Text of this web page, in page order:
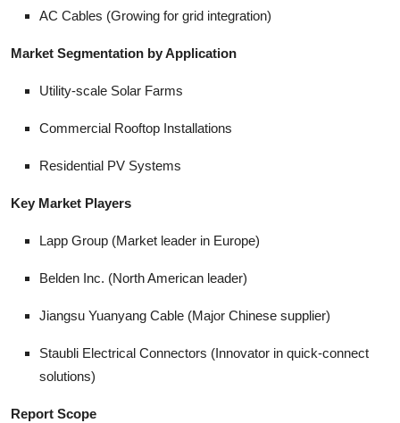
AC Cables (Growing for grid integration)
Market Segmentation by Application
Utility-scale Solar Farms
Commercial Rooftop Installations
Residential PV Systems
Key Market Players
Lapp Group (Market leader in Europe)
Belden Inc. (North American leader)
Jiangsu Yuanyang Cable (Major Chinese supplier)
Staubli Electrical Connectors (Innovator in quick-connect
solutions)
Report Scope